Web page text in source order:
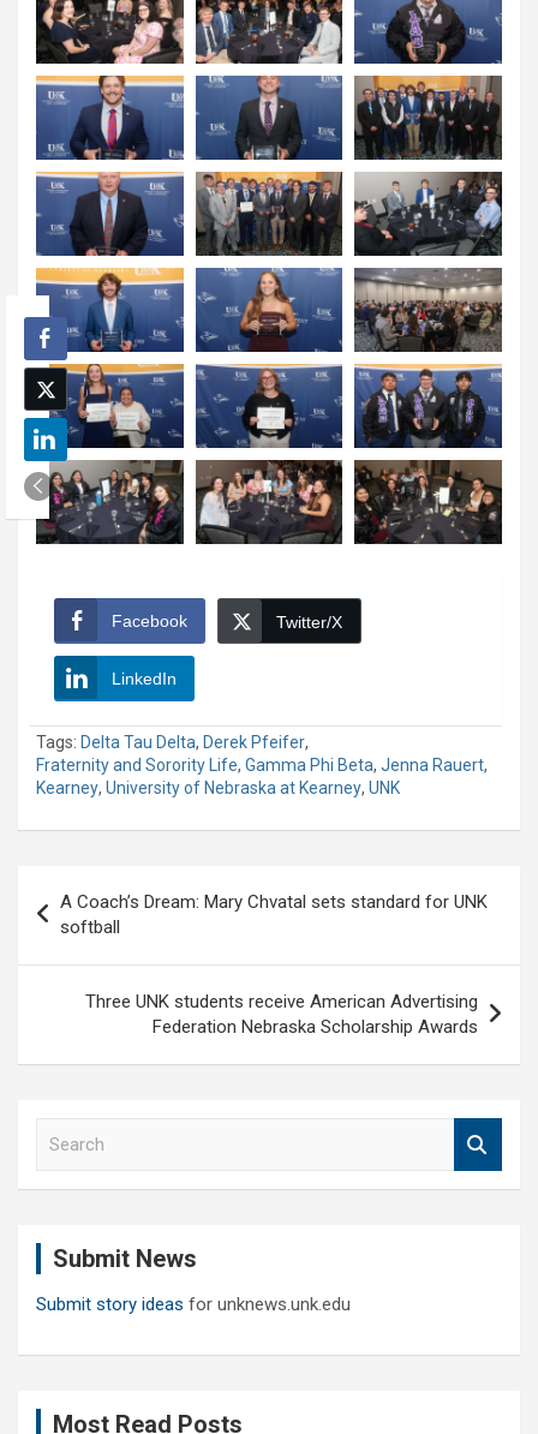
Facebook Twitter/X
LinkedIn
Tags: Delta Tau Delta, Derek Pfeifer,
Fraternity and Sorority Life, Gamma Phi Beta, Jenna Rauert,
Kearney, University of Nebraska at Kearney, UNK
navigation
A Coach’s Dream: Mary Chvatal sets standard for UNK
softball
Three UNK students receive American Advertising
Federation Nebraska Scholarship Awards
Submit News
Submit story ideas for unknews.unk.edu
Most Read Posts